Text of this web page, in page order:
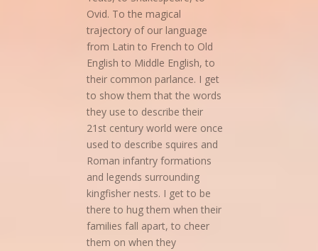
Ovid. To the magical
trajectory of our language
from Latin to French to Old
English to Middle English, to
their common parlance. I get
to show them that the words
they use to describe their
21st century world were once
used to describe squires and
Roman infantry formations
and legends surrounding
kingfisher nests. I get to be
there to hug them when their
families fall apart, to cheer
them on when they